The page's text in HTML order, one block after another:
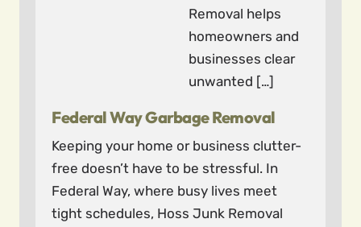
Removal helps
homeowners and
businesses clear
unwanted […]
Federal Way Garbage Removal
Keeping your home or business clutter-
free doesn’t have to be stressful. In
Federal Way, where busy lives meet
tight schedules, Hoss Junk Removal